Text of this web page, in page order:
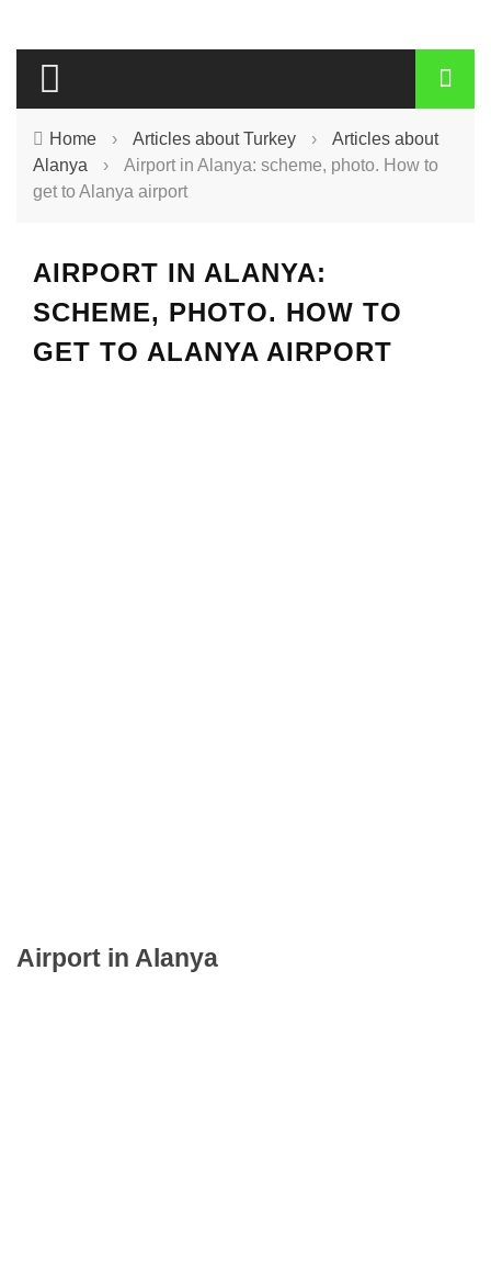
Home › Articles about Turkey ›
Articles about
Alanya
›
Airport in Alanya: scheme, photo. How to
get to Alanya airport
AIRPORT IN ALANYA:
SCHEME, PHOTO. HOW TO
GET TO ALANYA AIRPORT
Airport in Alanya